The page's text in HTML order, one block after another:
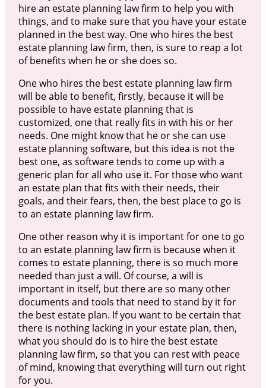
hire an estate planning law firm to help you with
things, and to make sure that you have your estate
planned in the best way. One who hires the best
estate planning law firm, then, is sure to reap a lot
of benefits when he or she does so.
One who hires the best estate planning law firm
will be able to benefit, firstly, because it will be
possible to have estate planning that is
customized, one that really fits in with his or her
needs. One might know that he or she can use
estate planning software, but this idea is not the
best one, as software tends to come up with a
generic plan for all who use it. For those who want
an estate plan that fits with their needs, their
goals, and their fears, then, the best place to go is
to an estate planning law firm.
One other reason why it is important for one to go
to an estate planning law firm is because when it
comes to estate planning, there is so much more
needed than just a will. Of course, a will is
important in itself, but there are so many other
documents and tools that need to stand by it for
the best estate plan. If you want to be certain that
there is nothing lacking in your estate plan, then,
what you should do is to hire the best estate
planning law firm, so that you can rest with peace
of mind, knowing that everything will turn out right
for you.